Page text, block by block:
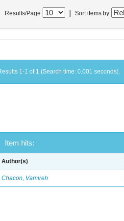
Results/Page Sort items by
1-1 of 1 (Search time: 0.001 seconds).
Item hits:
Author(s)
Chacon, Vamireh